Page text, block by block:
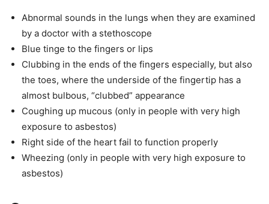
Abnormal sounds in the lungs when they are examined
by a doctor with a stethoscope
Blue tinge to the fingers or lips
Clubbing in the ends of the fingers especially, but also
the toes, where the underside of the fingertip has a
almost bulbous, “clubbed” appearance
Coughing up mucous (only in people with very high
exposure to asbestos)
Right side of the heart fail to function properly
Wheezing (only in people with very high exposure to
asbestos)